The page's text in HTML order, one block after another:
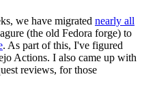
we have migrated nearly all
(the old Fedora forge) to
. As part of this, I've figured
Actions. I also came up with
reviews, for those